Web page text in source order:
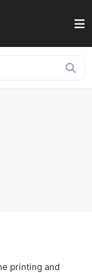
printing and